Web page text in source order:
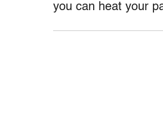
you can heat your